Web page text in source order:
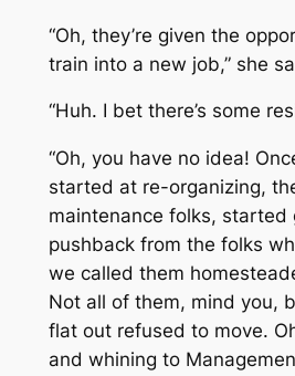
“Oh, they’re given the
train into a new job,” she
“Huh. I bet there’s some
“Oh, you have no idea!
started at re-organizing,
maintenance folks, started
pushback from the folks
we called them
Not all of them, mind you,
flat out refused to move.
and whining to